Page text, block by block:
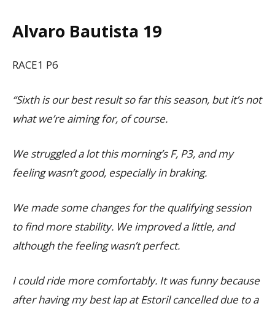
Alvaro Bautista 19
RACE1 P6
“Sixth is our best result so far this season, but it’s not
what we’re aiming for, of course.
We struggled a lot this morning’s F, P3, and my
feeling wasn’t good, especially in braking.
We made some changes for the qualifying session
to find more stability. We improved a little, and
although the feeling wasn’t perfect.
I could ride more comfortably. It was funny because
after having my best lap at Estoril cancelled due to a